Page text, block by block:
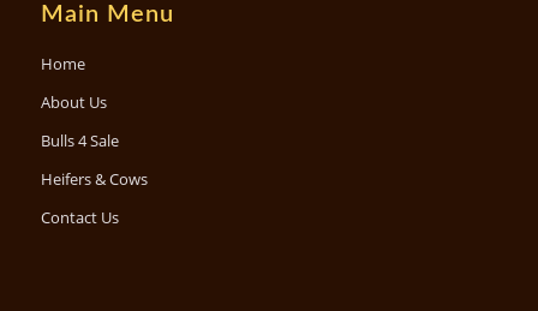
Main Menu
Home
About Us
Bulls 4 Sale
Heifers & Cows
Contact Us